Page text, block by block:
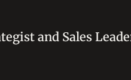
and Sales